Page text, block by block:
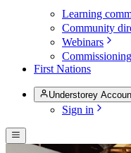
Learning
Community
Webinars
First Nations
Understorey
Sign in